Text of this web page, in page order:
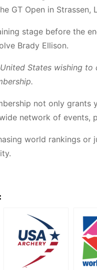
GT Open in Strassen,
stage before the
Brady Ellison.
States wishing
not only
network of events,
world rankings